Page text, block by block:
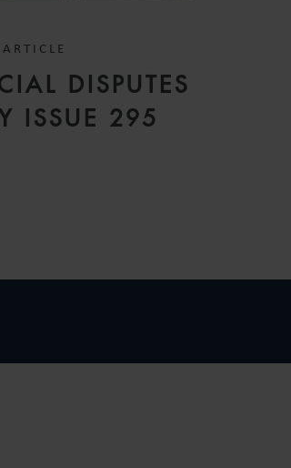
ARTICLE
DISPUTES
ISSUE 295